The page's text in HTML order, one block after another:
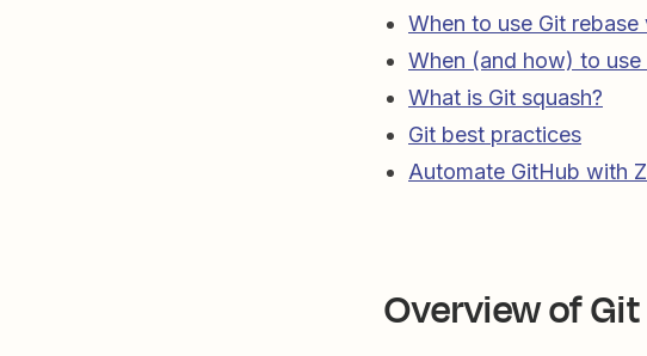
When to use Git rebase
When (and how) to
What is Git squash?
Git best practices
Automate GitHub with
Overview of